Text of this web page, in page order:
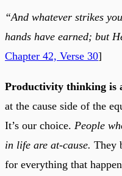
“And whatever strikes
hands have earned; but
Chapter 42, Verse 30]
Productivity thinking is
at the cause side of the
It’s our choice. People
in life are at-cause. They
for everything that